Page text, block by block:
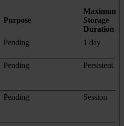
Purpose
Maximum
Storage
Duration
Pending 1 day
Pending Persistent
Pending Session